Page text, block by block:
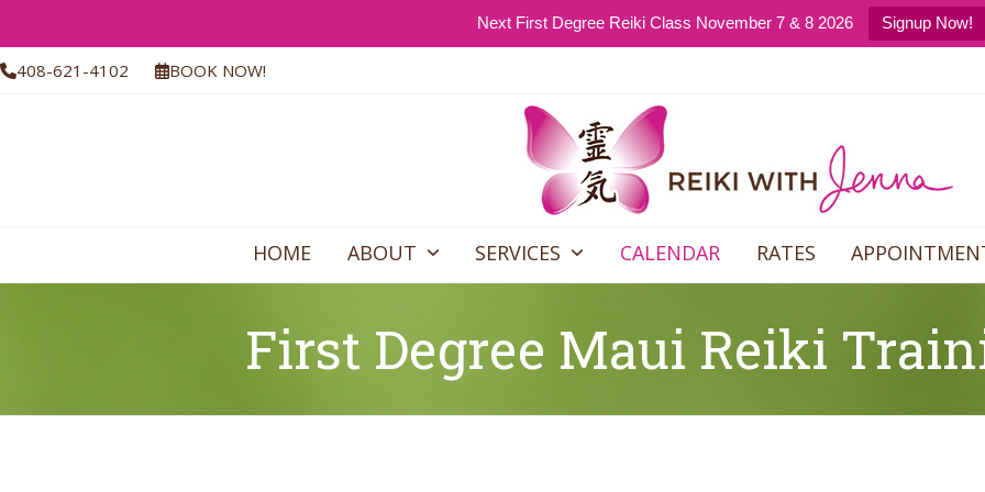
Next First Degree Reiki Class November 7 & 8 2026 Signup Now!
Skip
to408-621-4102 BOOK NOW!
HOME ABOUT SERVICES CALENDAR RATES
First Degree Maui Reiki